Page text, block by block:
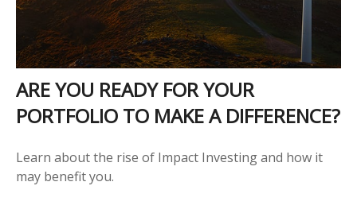
ARE YOU READY FOR YOUR
PORTFOLIO TO MAKE A DIFFERENCE?
Learn about the rise of Impact Investing and how it
may benefit you.